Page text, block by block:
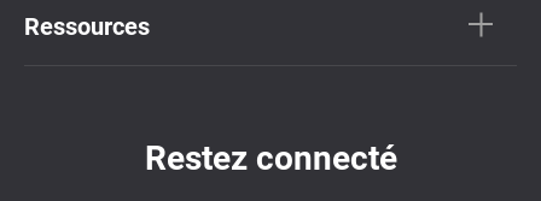
Ressources
Restez connecté